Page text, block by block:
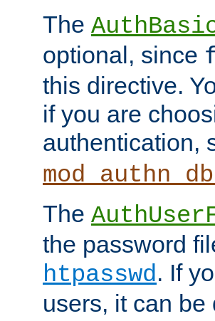
The
optional, since
this directive.
if you are
authentication,
The
the password
htpasswd. If
users, it can